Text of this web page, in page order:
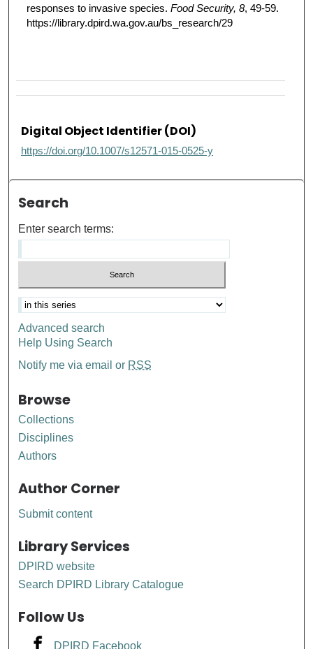
responses to invasive species. Food Security, 8, 49-59.
https://library.dpird.wa.gov.au/bs_research/29
Digital Object Identifier (DOI)
https://doi.org/10.1007/s12571-015-0525-y
Search
Enter search terms:
Advanced search
Help Using Search
Notify me via email or RSS
Browse
Collections
Disciplines
Authors
Author Corner
Submit content
Library Services
DPIRD website
Search DPIRD Library Catalogue
Follow Us
DPIRD Facebook